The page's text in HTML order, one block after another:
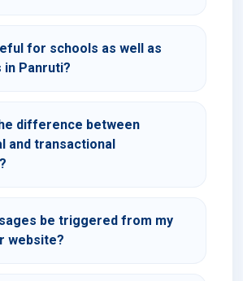
for schools as well as
in Panruti?
difference between
and transactional
be triggered from my
website?